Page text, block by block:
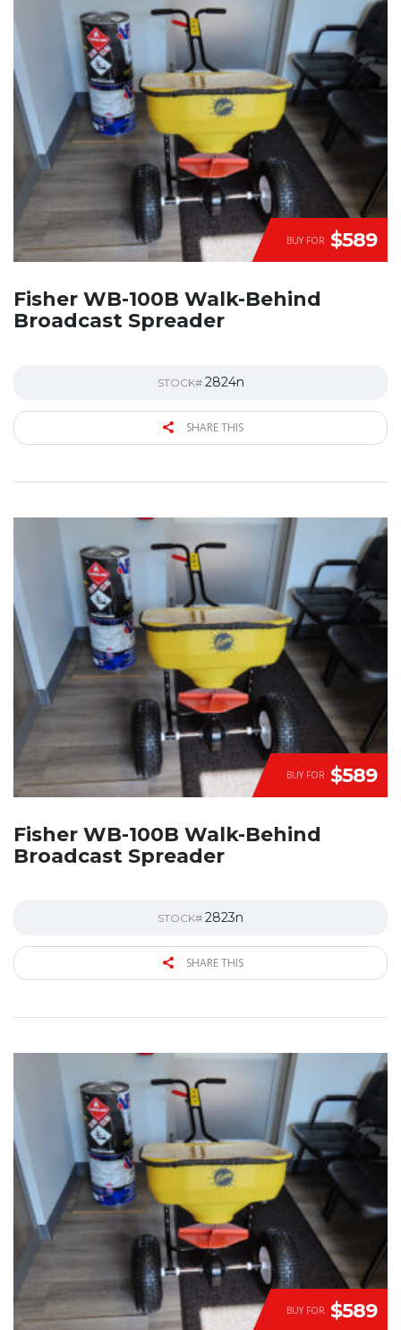
BUY FOR $589
Fisher WB-100B Walk-Behind
Broadcast Spreader
STOCK# 2824n
SHARE THIS
BUY FOR $589
Fisher WB-100B Walk-Behind
Broadcast Spreader
STOCK# 2823n
SHARE THIS
BUY FOR $589